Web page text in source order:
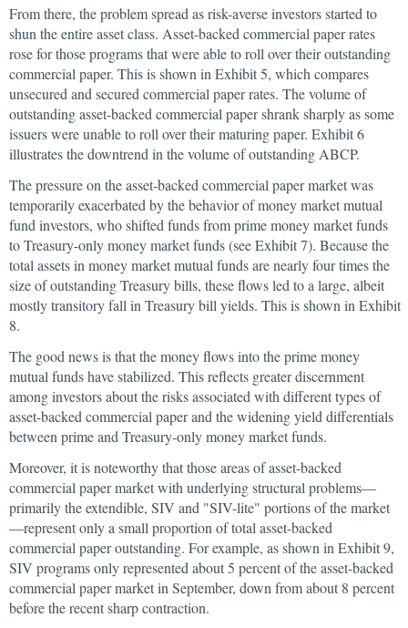
From there, the problem spread as risk-averse investors started to
shun the entire asset class. Asset-backed commercial paper rates
rose for those programs that were able to roll over their outstanding
commercial paper. This is shown in Exhibit 5, which compares
unsecured and secured commercial paper rates. The volume of
outstanding asset-backed commercial paper shrank sharply as some
issuers were unable to roll over their maturing paper. Exhibit 6
illustrates the downtrend in the volume of outstanding ABCP.
The pressure on the asset-backed commercial paper market was
temporarily exacerbated by the behavior of money market mutual
fund investors, who shifted funds from prime money market funds
to Treasury-only money market funds (see Exhibit 7). Because the
total assets in money market mutual funds are nearly four times the
size of outstanding Treasury bills, these flows led to a large, albeit
mostly transitory fall in Treasury bill yields. This is shown in Exhibit
8.
The good news is that the money flows into the prime money
mutual funds have stabilized. This reflects greater discernment
among investors about the risks associated with different types of
asset-backed commercial paper and the widening yield differentials
between prime and Treasury-only money market funds.
Moreover, it is noteworthy that those areas of asset-backed
commercial paper market with underlying structural problems—
primarily the extendible, SIV and "SIV-lite" portions of the market
—represent only a small proportion of total asset-backed
commercial paper outstanding. For example, as shown in Exhibit 9,
SIV programs only represented about 5 percent of the asset-backed
commercial paper market in September, down from about 8 percent
before the recent sharp contraction.